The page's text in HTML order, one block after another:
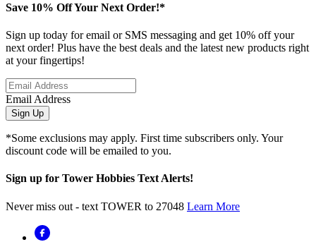
Save 10% Off Your Next Order!*
Sign up today for email or SMS messaging and get 10% off your
next order! Plus have the best deals and the latest new products right
at your fingertips!
Email Address
Sign Up
*Some exclusions may apply. First time subscribers only. Your
discount code will be emailed to you.
Sign up for Tower Hobbies Text Alerts!
Never miss out - text TOWER to 27048 Learn More